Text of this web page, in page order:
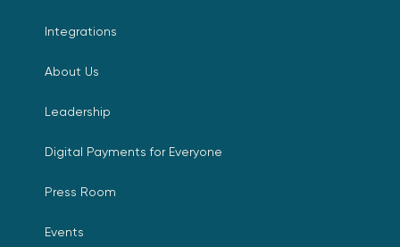
Integrations
About Us
Leadership
Digital Payments for Everyone
Press Room
Events